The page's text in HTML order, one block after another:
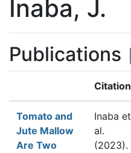
Inaba, J.
Publications
Citation
Tomato and
Jute Mallow
Are Two
Inaba et
al.
(2023).